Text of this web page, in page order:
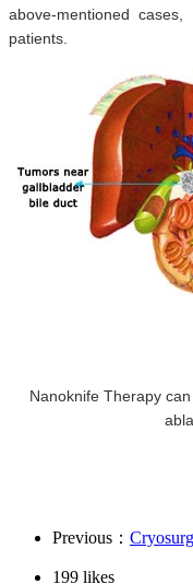
above-mentioned
patients.
Nanoknife Therapy
Previous：
199 likes